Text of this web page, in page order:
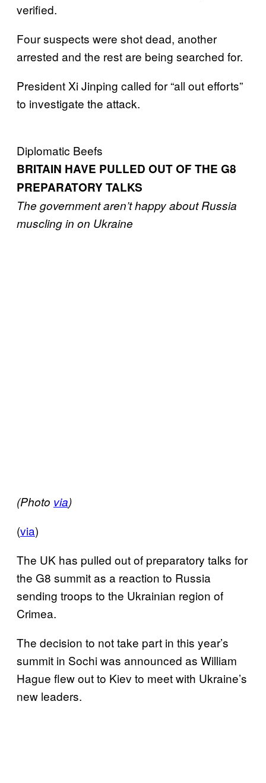
verified.
Four suspects were shot dead, another
arrested and the rest are being searched for.
President Xi Jinping called for “all out efforts”
to investigate the attack.
Diplomatic Beefs
BRITAIN HAVE PULLED OUT OF THE G8
PREPARATORY TALKS
The government aren’t happy about Russia
muscling in on Ukraine
(Photo via)
(via)
The UK has pulled out of preparatory talks for
the G8 summit as a reaction to Russia
sending troops to the Ukrainian region of
Crimea.
The decision to not take part in this year’s
summit in Sochi was announced as William
Hague flew out to Kiev to meet with Ukraine’s
new leaders.